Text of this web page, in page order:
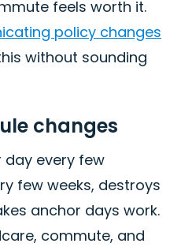
feels worth it.
policy changes
without sounding
changes
day every few
few weeks, destroys
anchor days work.
commute, and